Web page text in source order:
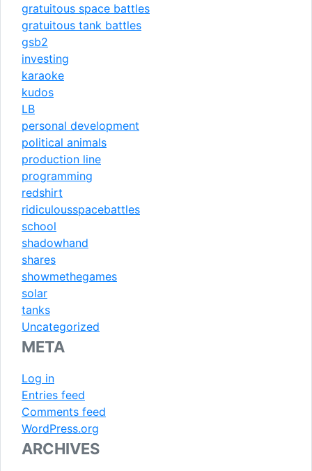
gratuitous space battles
gratuitous tank battles
gsb2
investing
karaoke
kudos
LB
personal development
political animals
production line
programming
redshirt
ridiculousspacebattles
school
shadowhand
shares
showmethegames
solar
tanks
Uncategorized
META
Log in
Entries feed
Comments feed
WordPress.org
ARCHIVES